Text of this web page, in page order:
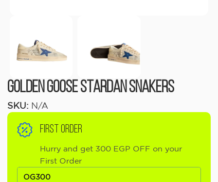
Golden Goose Stardan Snakers
SKU: N/A
FIRST ORDER
Hurry and get 300 EGP OFF on your
First Order
OG300